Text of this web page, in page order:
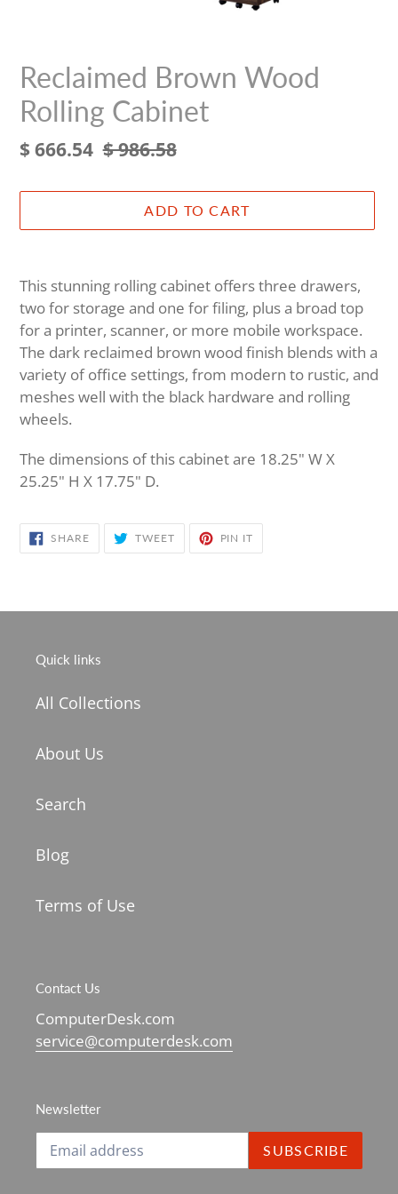
Reclaimed Brown Wood
Rolling Cabinet
Sale
$ 666.54 Regular
$ 986.58
ADD TO CART
product
to
your
cart
This stunning rolling cabinet offers three drawers,
two for storage and one for filing, plus a broad top
for a printer, scanner, or more mobile workspace.
The dark reclaimed brown wood finish blends with a
variety of office settings, from modern to rustic, and
meshes well with the black hardware and rolling
wheels.
The dimensions of this cabinet are 18.25" W X
25.25" H X 17.75" D.
SHARESHARE
ON
FACEBOOK
TWEETTWEET
TWITTER
PIN IT
PINTEREST
Quick links
All Collections
About Us
Search
Blog
Terms of Use
Contact Us
ComputerDesk.com
service@computerdesk.com
Newsletter
SUBSCRIBE